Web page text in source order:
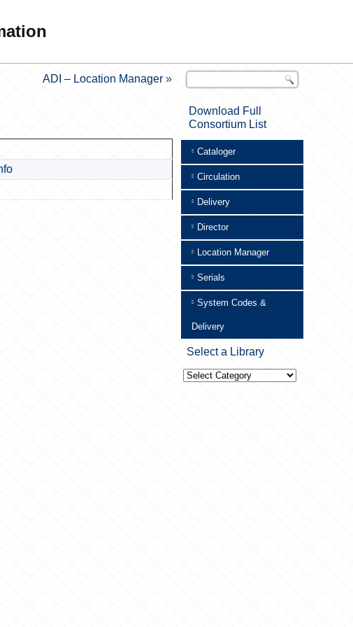
ADI – Location Manager »
Download Full
Consortium List
Cataloger
Circulation
Delivery
Director
Location Manager
Serials
System Codes &
Delivery
Select a Library
Select